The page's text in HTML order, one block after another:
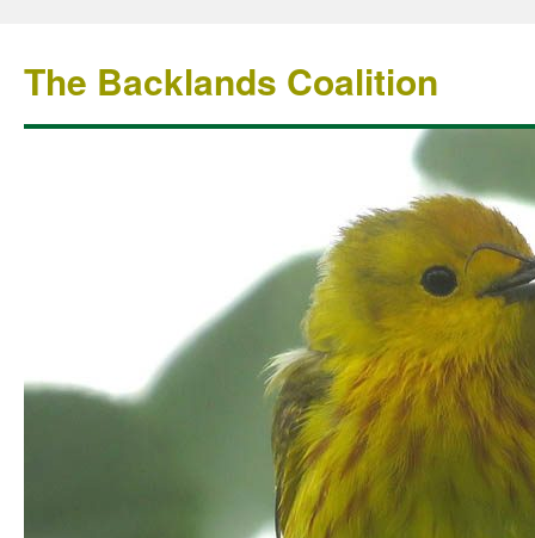
The Backlands Coalition